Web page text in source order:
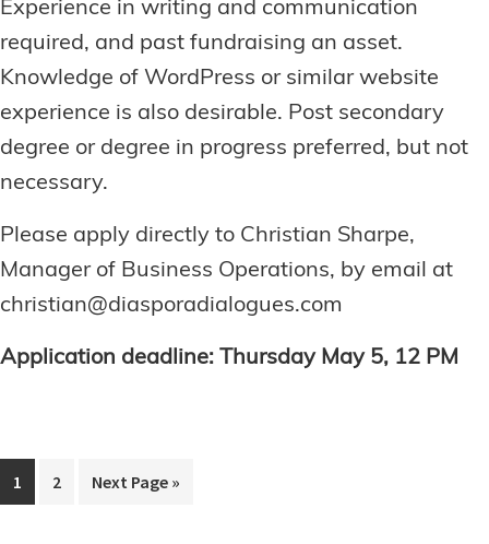
Experience in writing and communication
required, and past fundraising an asset.
Knowledge of WordPress or similar website
experience is also desirable. Post secondary
degree or degree in progress preferred, but not
necessary.
Please apply directly to Christian Sharpe,
Manager of Business Operations, by email at
christian@diasporadialogues.com
Application deadline: Thursday May 5, 12 PM
Page
1 Page
2
Go
Next Page »